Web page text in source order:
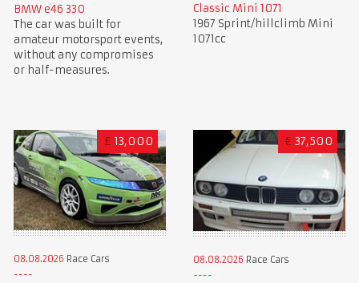
BMW e46 330
The car was built for
amateur motorsport events,
without any compromises
or half-measures.
Classic Mini 1071
1967 Sprint/hillclimb Mini
1071cc
£ 13,000
08.08.2026 Race Cars
€ 37,500
08.08.2026 Race Cars